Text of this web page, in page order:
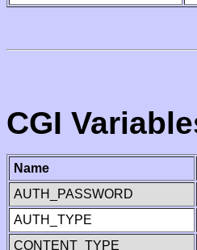
CGI
Name
AUTH_PASSWORD
AUTH_TYPE
CONTENT_TYPE